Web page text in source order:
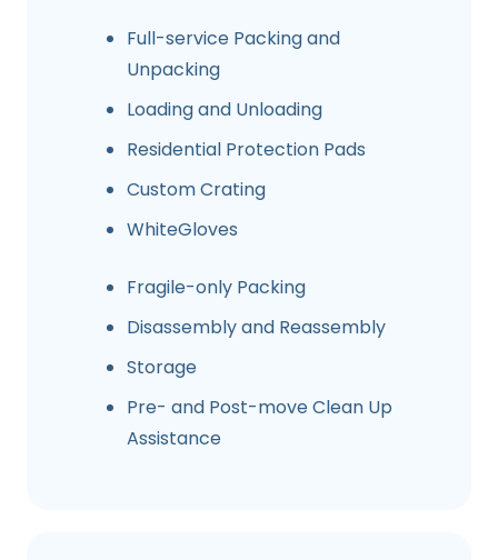
Full-service Packing and
Unpacking
Loading and Unloading
Residential Protection Pads
Custom Crating
WhiteGloves
Fragile-only Packing
Disassembly and Reassembly
Storage
Pre- and Post-move Clean Up
Assistance